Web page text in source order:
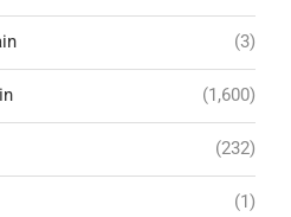
(3)
(1,600)
(232)
(1)